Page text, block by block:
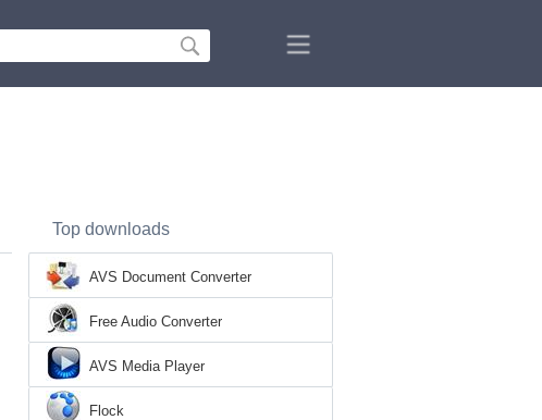
Top downloads
AVS Document Converter
Free Audio Converter
AVS Media Player
Flock